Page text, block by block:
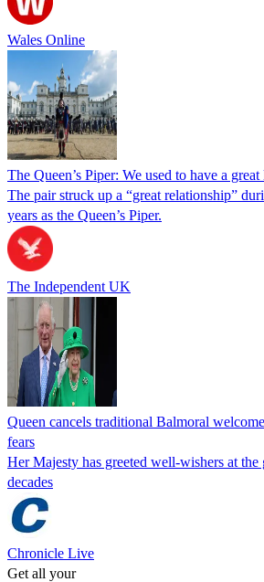
Wales Online
The Queen’s Piper: We used to have a great
The pair struck up a “great relationship”
years as the Queen’s Piper.
The Independent UK
Queen cancels traditional Balmoral
fears
Her Majesty has greeted well-wishers at the
decades
Chronicle Live
Get all your